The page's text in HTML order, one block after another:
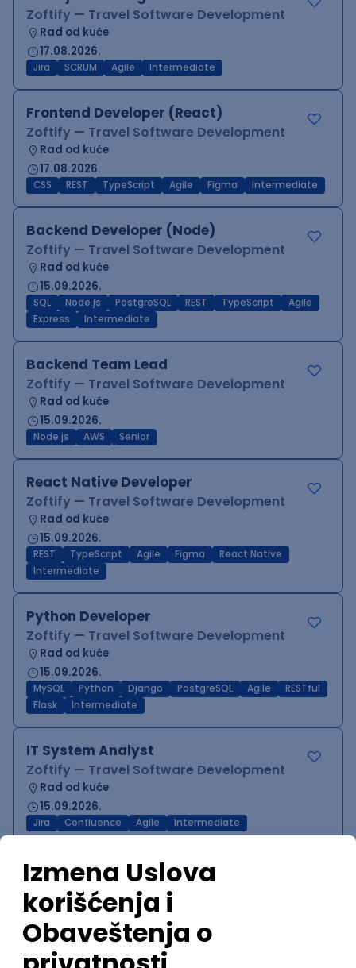
Zoftify — Travel Software Development
Rad od kuće
17.08.2026.
Jira SCRUM Agile Intermediate
Frontend Developer (React)
Zoftify — Travel Software Development
Rad od kuće
17.08.2026.
CSS REST TypeScript Agile Figma Intermediate
Backend Developer (Node)
Zoftify — Travel Software Development
Rad od kuće
15.09.2026.
SQL Node.js PostgreSQL REST TypeScript
Agile
Express
Intermediate
Backend Team Lead
Zoftify — Travel Software Development
Rad od kuće
15.09.2026.
Node.js AWS Senior
React Native Developer
Zoftify — Travel Software Development
Rad od kuće
15.09.2026.
REST TypeScript Agile Figma
React Native
Intermediate
Python Developer
Zoftify — Travel Software Development
Rad od kuće
15.09.2026.
MySQL Python Django PostgreSQL Agile
RESTful
Flask
Intermediate
IT System Analyst
Zoftify — Travel Software Development
Rad od kuće
15.09.2026.
Jira Confluence Agile Intermediate
QA Team Lead
Zoftify — Travel Software Development
Rad od kuće
15.09.2026.
iOS Android JSON Jira QA